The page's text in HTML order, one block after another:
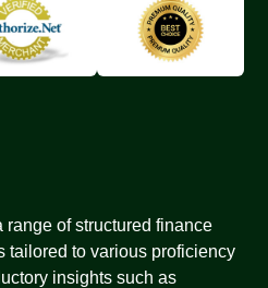
range of structured finance
tailored to various proficiency
insights such as